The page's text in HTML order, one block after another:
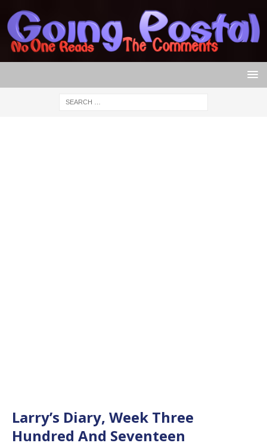
Larry’s Diary, Week Three
Hundred And Seventeen